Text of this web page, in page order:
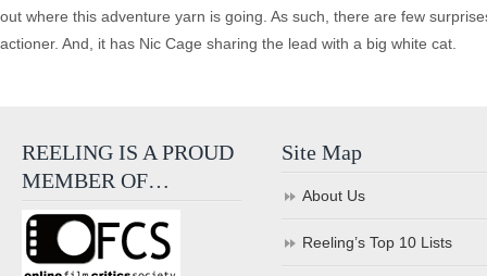
out where this adventure yarn is going. As such, there are few
actioner. And, it has Nic Cage sharing the lead with a big white cat.
REELING IS A PROUD
MEMBER OF…
Site Map
About Us
Reeling’s Top 10 Lists